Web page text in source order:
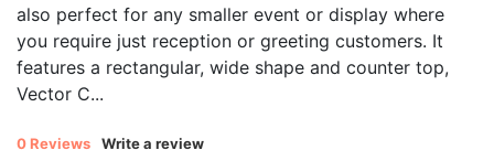
also perfect for any smaller event or display where
you require just reception or greeting customers. It
features a rectangular, wide shape and counter top,
Vector C...
0 Reviews Write a review